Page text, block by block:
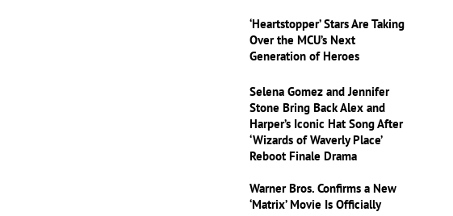
‘Heartstopper’ Stars Are Taking
Over the MCU’s Next
Generation of Heroes
Selena Gomez and Jennifer
Stone Bring Back Alex and
Harper’s Iconic Hat Song After
‘Wizards of Waverly Place’
Reboot Finale Drama
Warner Bros. Confirms a New
‘Matrix’ Movie Is Officially